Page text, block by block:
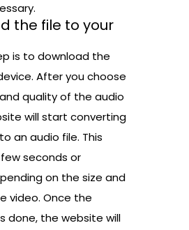
the file to your
is to download the
After you choose
quality of the audio
will start converting
an audio file. This
seconds or
on the size and
video. Once the
done, the website will